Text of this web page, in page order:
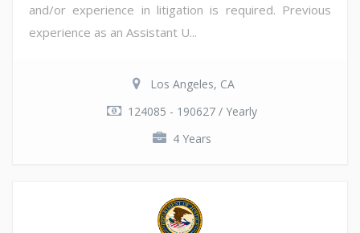
and/or experience in litigation is required. Previous
experience as an Assistant U...
Los Angeles, CA
124085 - 190627 / Yearly
4 Years